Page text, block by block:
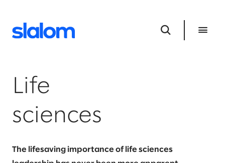
Life
sciences
The lifesaving importance of life sciences